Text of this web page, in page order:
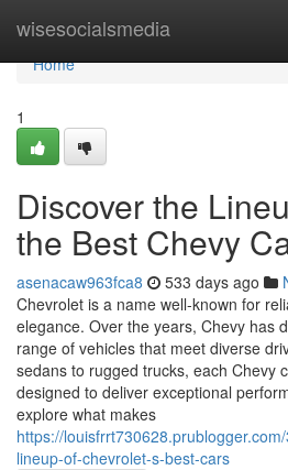
wisesocialsmedia
Home
Home
1
Discover the
the Best Chevy
asenacaw963fca8 533 days ago
Chevrolet is a name well-known for
elegance. Over the years, Chevy has
range of vehicles that meet diverse
sedans to rugged trucks, each Chevy
designed to deliver exceptional
explore what makes
https://
lineup-of-chevrolet-s-best-cars